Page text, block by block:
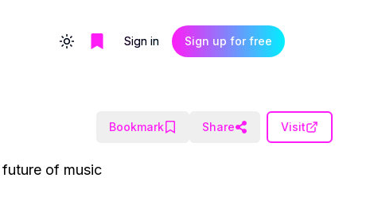
Toggle themeSign in Sign up for free
Bookmark Share Visit
of music